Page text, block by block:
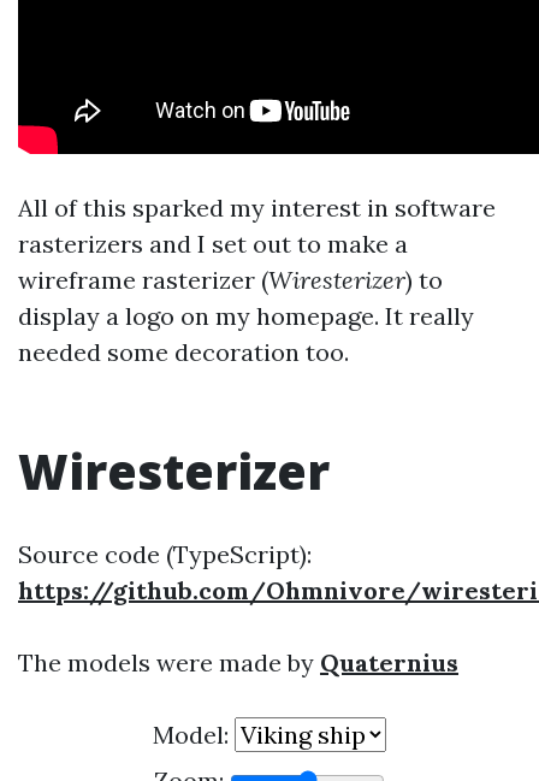
All of this sparked my interest in software
rasterizers and I set out to make a
wireframe rasterizer (Wiresterizer) to
display a logo on my homepage. It really
needed some decoration too.
Wiresterizer
Source code (TypeScript):
https://github.com/Ohmnivore/
The models were made by Quaternius
Model: